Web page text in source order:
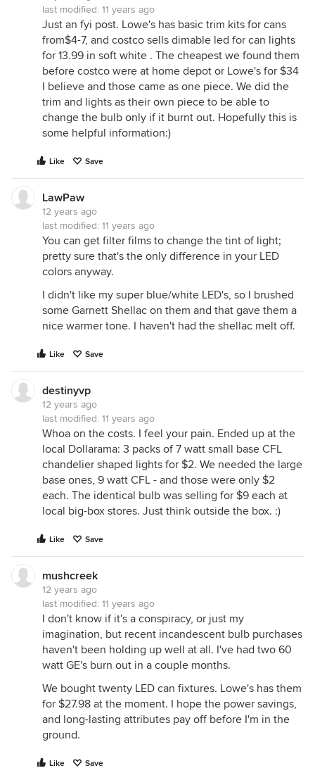
last modified: 11 years ago
Just an fyi post. Lowe's has basic trim kits for cans
from$4-7, and costco sells dimable led for can lights
for 13.99 in soft white . The cheapest we found them
before costco were at home depot or Lowe's for $34
I believe and those came as one piece. We did the
trim and lights as their own piece to be able to
change the bulb only if it burnt out. Hopefully this is
some helpful information:)
Like Save
LawPaw
12 years ago
last modified: 11 years ago
You can get filter films to change the tint of light;
pretty sure that's the only difference in your LED
colors anyway.
I didn't like my super blue/white LED's, so I brushed
some Garnett Shellac on them and that gave them a
nice warmer tone. I haven't had the shellac melt off.
Like Save
destinyvp
12 years ago
last modified: 11 years ago
Whoa on the costs. I feel your pain. Ended up at the
local Dollarama: 3 packs of 7 watt small base CFL
chandelier shaped lights for $2. We needed the large
base ones, 9 watt CFL - and those were only $2
each. The identical bulb was selling for $9 each at
local big-box stores. Just think outside the box. :)
Like Save
mushcreek
12 years ago
last modified: 11 years ago
I don't know if it's a conspiracy, or just my
imagination, but recent incandescent bulb purchases
haven't been holding up well at all. I've had two 60
watt GE's burn out in a couple months.
We bought twenty LED can fixtures. Lowe's has them
for $27.98 at the moment. I hope the power savings,
and long-lasting attributes pay off before I'm in the
ground.
Like Save